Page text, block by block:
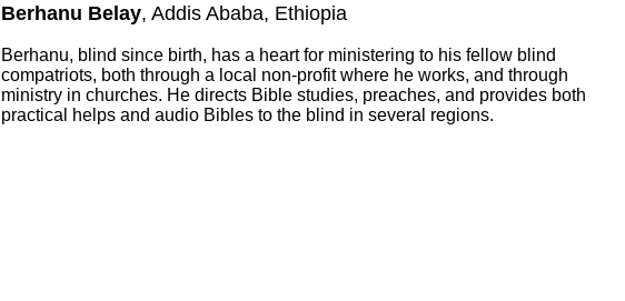
Berhanu Belay, Addis Ababa, Ethiopia
Berhanu, blind since birth, has a heart for ministering to his fellow blind
compatriots, both through a local non-profit where he works, and through
ministry in churches. He directs Bible studies, preaches, and provides both
practical helps and audio Bibles to the blind in several regions.